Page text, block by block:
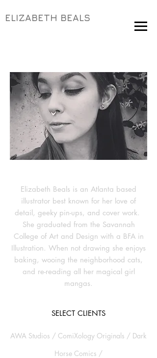
ELIZABETH BEALS
Elizabeth Beals is an Atlanta based
illustrator best known for her love of
detail, geeky pin-ups, and cover work.
She graduated from the Savannah
College of Art and Design with a BFA in
Illustration. When not drawing she enjoys
baking, wooing the neighborhood cats,
and re-reading all her magical girl
mangas.
SELECT CLIENTS
AWA Studios / ComiXology Originals / Dark
Horse Comics /